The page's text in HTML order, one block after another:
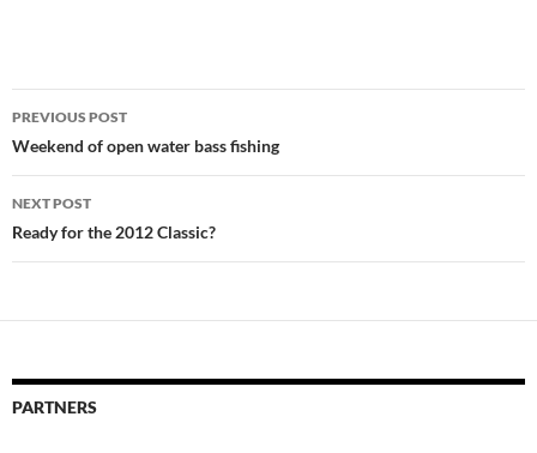
Post
navigation
PREVIOUS POST
Weekend of open water bass fishing
NEXT POST
Ready for the 2012 Classic?
PARTNERS